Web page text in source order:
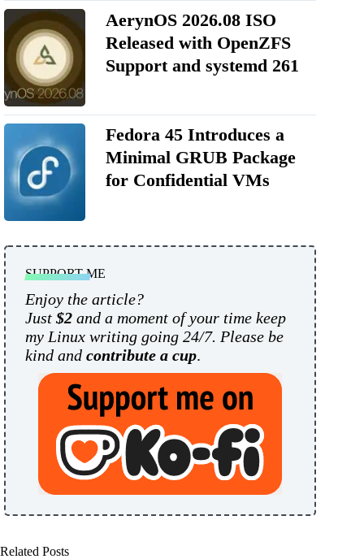
AerynOS 2026.08 ISO
Released with OpenZFS
Support and systemd 261
Fedora 45 Introduces a
Minimal GRUB Package
for Confidential VMs
SUPPORT ME
Enjoy the article?
Just $2 and a moment of your time keep
my Linux writing going 24/7. Please be
kind and contribute a cup.
Related Posts